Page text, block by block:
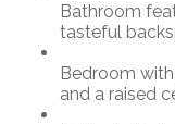
Bathroom
tasteful
Bedroom
and a raised